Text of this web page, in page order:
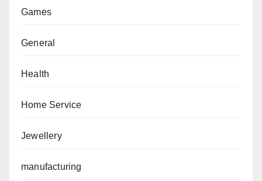
Games
General
Health
Home Service
Jewellery
manufacturing